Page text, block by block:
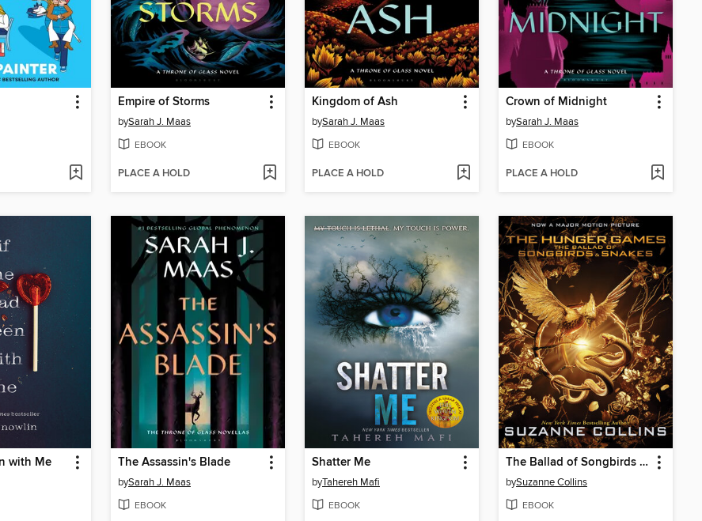
Empire of Storms
bySarah J. Maas
EBOOK
PLACE A HOLD
Kingdom of Ash
bySarah J. Maas
EBOOK
PLACE A HOLD
Crown of Midnight
bySarah J. Maas
EBOOK
PLACE A HOLD
with Me The Assassin's Blade
bySarah J. Maas
EBOOK
Shatter Me
byTahereh Mafi
EBOOK
The Ballad of Songbirds and Snakes
bySuzanne Collins
EBOOK